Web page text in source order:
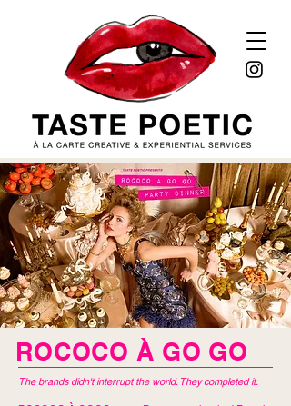
ROCOCO À GO GO
The brands didn't interrupt the world. They completed it.